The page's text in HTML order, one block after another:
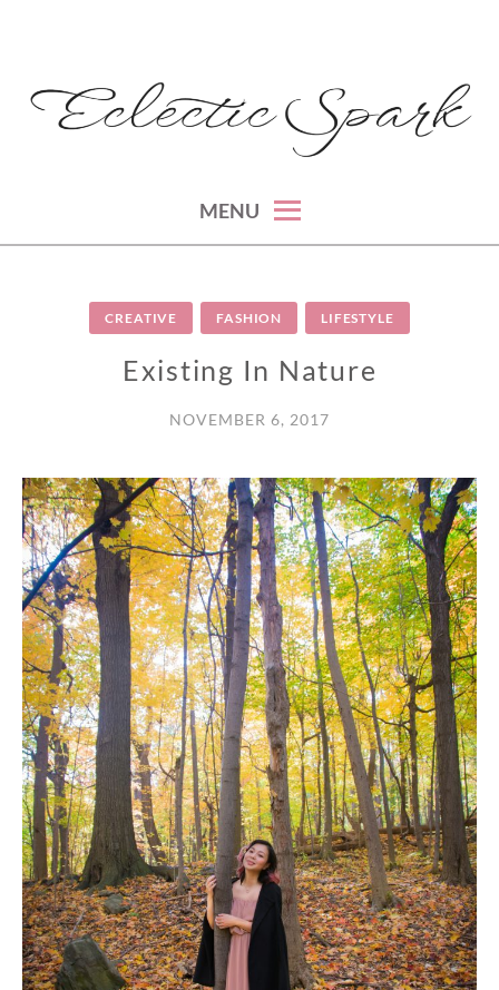
content
montreal lifestyle, beauty and fashion blog
MENU
CREATIVE FASHION LIFESTYLE
Existing In Nature
NOVEMBER 6, 2017